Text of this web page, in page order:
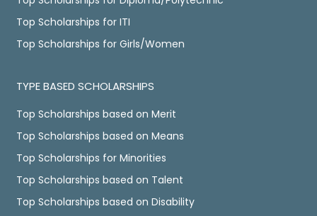
Top Scholarships for ITI
Top Scholarships for Girls/Women
TYPE BASED SCHOLARSHIPS
Top Scholarships based on Merit
Top Scholarships based on Means
Top Scholarships for Minorities
Top Scholarships based on Talent
Top Scholarships based on Disability